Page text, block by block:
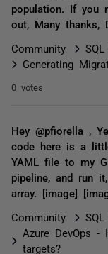
population. If you
out, Many thanks,
Community
Generating
0 votes
Hey @pfiorella ,
code here is a
YAML file to my
pipeline, and run
array. [image]
Community
Azure DevOps
targets?